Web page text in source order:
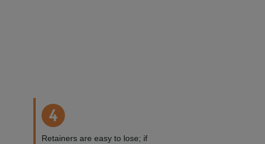
4
Retainers are easy to lose; if